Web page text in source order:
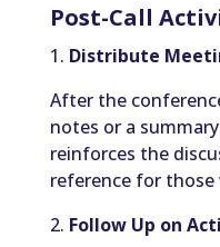
Post-Call
1. Distribute
After the
notes or a
reinforces the
reference for those
2. Follow Up on